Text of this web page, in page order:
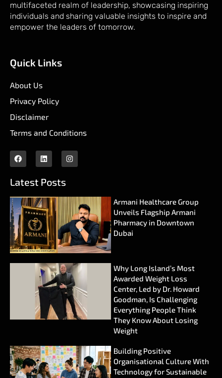
multifaceted realm of leadership, showcasing inspiring
individuals and sharing valuable insights to inspire and
empower the leaders of tomorrow.
Quick Links
About Us
Privacy Policy
Disclaimer
Terms and Conditions
Latest Posts
Armani Healthcare Group
Unveils Flagship Armani
Pharmacy in Downtown
Dubai
Why Long Island’s Most
Awarded Weight Loss
Center, Led by Dr. Howard
Goodman, Is Challenging
Everything People Think
They Know About Losing
Weight
Building Positive
Organisational Culture With
Technology for Sustainable